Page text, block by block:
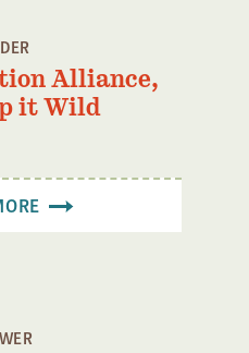
Alliance,
it Wild